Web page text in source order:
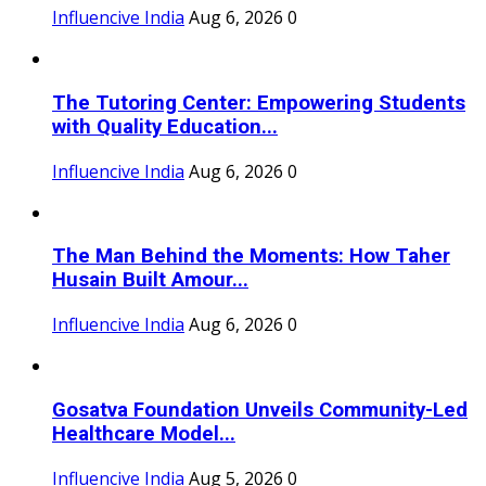
Influencive India Aug 6, 2026 0
The Tutoring Center: Empowering Students
with Quality Education...
Influencive India Aug 6, 2026 0
The Man Behind the Moments: How Taher
Husain Built Amour...
Influencive India Aug 6, 2026 0
Gosatva Foundation Unveils Community-Led
Healthcare Model...
Influencive India Aug 5, 2026 0